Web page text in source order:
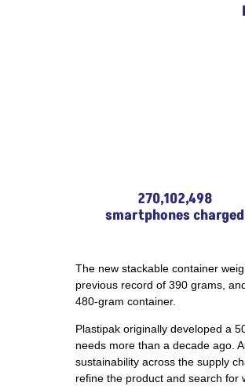
270,102,498
smartphones charged
The new stackable container
previous record of 390 grams,
480-gram container.
Plastipak originally developed a
needs more than a decade ago.
sustainability across the supply
refine the product and search for